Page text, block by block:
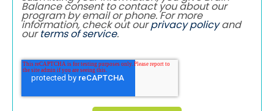
Balance consent to contact you about our
program by email or phone. For more
information, check out ourprivacy policyand
ourterms of service.